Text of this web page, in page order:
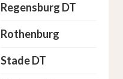
Regensburg DT
Rothenburg
Stade DT